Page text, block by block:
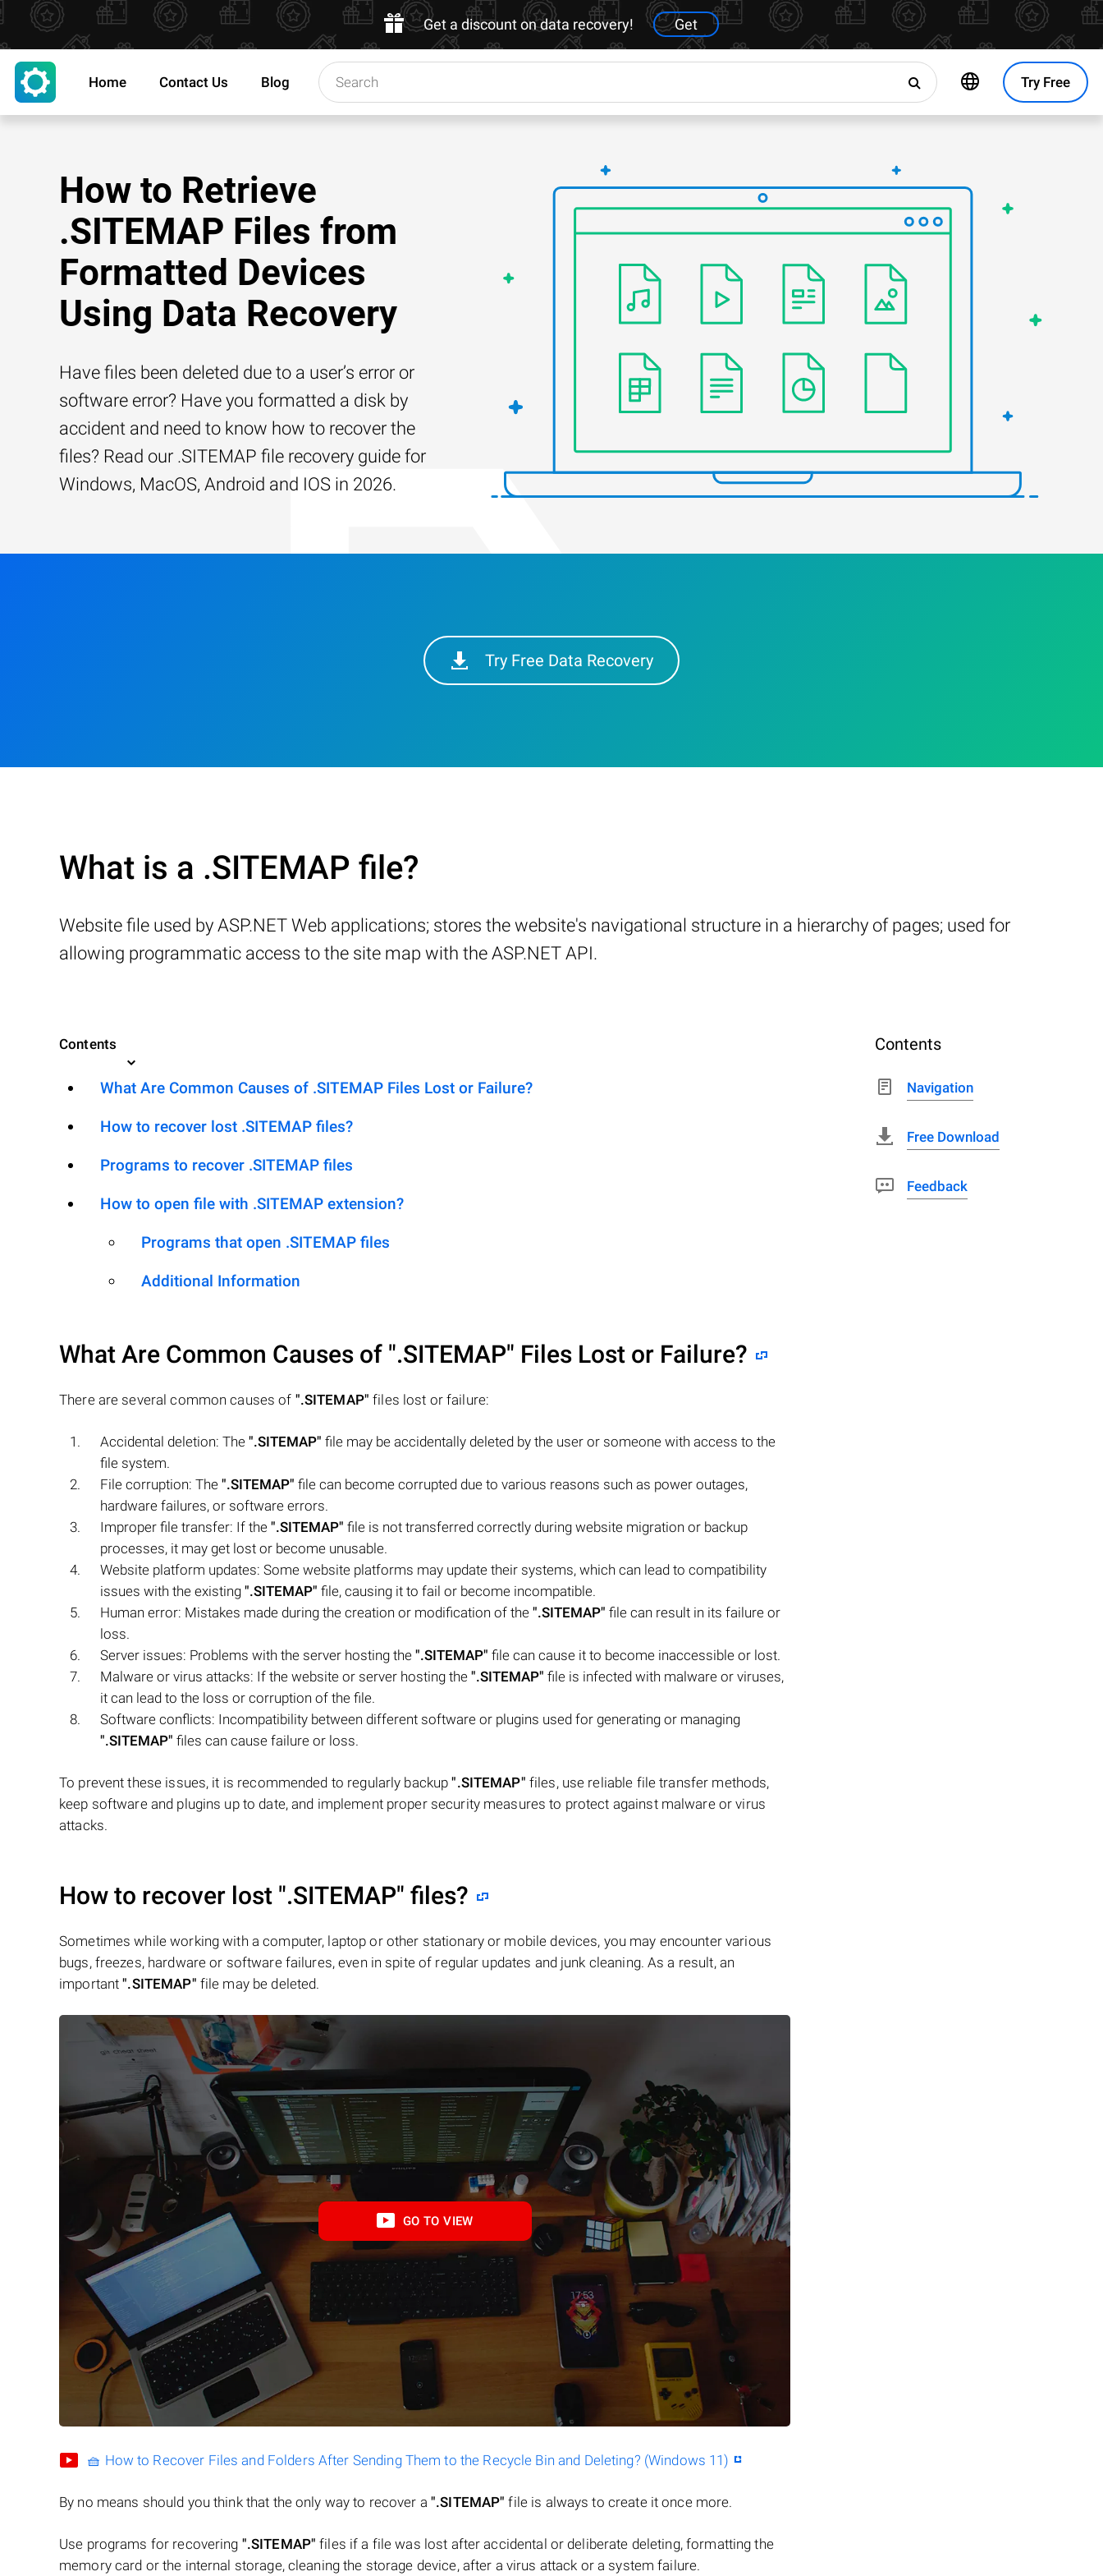
Get a discount on data recovery! Get
Try Free
Home Contact Us Blog
How to Retrieve
.SITEMAP Files from
Formatted Devices
Using Data Recovery
Have files been deleted due to a user’s error or
software error? Have you formatted a disk by
accident and need to know how to recover the
files? Read our .SITEMAP file recovery guide for
Windows, MacOS, Android and IOS in 2026.
Try Free Data Recovery
What is a .SITEMAP file?
Website file used by ASP.NET Web applications; stores the website's navigational structure in a hierarchy of pages; used for
allowing programmatic access to the site map with the ASP.NET API.
Contents
What Are Common Causes of .SITEMAP Files Lost or Failure?
How to recover lost .SITEMAP files?
Programs to recover .SITEMAP files
How to open file with .SITEMAP extension?
Programs that open .SITEMAP files
Additional Information
What Are Common Causes of ".SITEMAP" Files Lost or Failure?
There are several common causes of ".SITEMAP" files lost or failure:
Accidental deletion: The ".SITEMAP" file may be accidentally deleted by the user or someone with access to the
file system.
File corruption: The ".SITEMAP" file can become corrupted due to various reasons such as power outages,
hardware failures, or software errors.
Improper file transfer: If the ".SITEMAP" file is not transferred correctly during website migration or backup
processes, it may get lost or become unusable.
Website platform updates: Some website platforms may update their systems, which can lead to compatibility
issues with the existing ".SITEMAP" file, causing it to fail or become incompatible.
Human error: Mistakes made during the creation or modification of the ".SITEMAP" file can result in its failure or
loss.
Server issues: Problems with the server hosting the ".SITEMAP" file can cause it to become inaccessible or lost.
Malware or virus attacks: If the website or server hosting the ".SITEMAP" file is infected with malware or viruses,
it can lead to the loss or corruption of the file.
Software conflicts: Incompatibility between different software or plugins used for generating or managing
".SITEMAP" files can cause failure or loss.
To prevent these issues, it is recommended to regularly backup".SITEMAP" files, use reliable file transfer methods,
keep software and plugins up to date, and implement proper security measures to protect against malware or virus
attacks.
How to recover lost ".SITEMAP" files?
Sometimes while working with a computer, laptop or other stationary or mobile devices, you may encounter various
bugs, freezes, hardware or software failures, even in spite of regular updates and junk cleaning. As a result, an
important".SITEMAP" file may be deleted.
GO TO VIEW
🧺 How to Recover Files and Folders After Sending Them to the Recycle Bin and Deleting? (Windows 11)
By no means should you think that the only way to recover a ".SITEMAP" file is always to create it once more.
Use programs for recovering ".SITEMAP" files if a file was lost after accidental or deliberate deleting, formatting the
memory card or the internal storage, cleaning the storage device, after a virus attack or a system failure.
Contents
Navigation
Free Download
Feedback